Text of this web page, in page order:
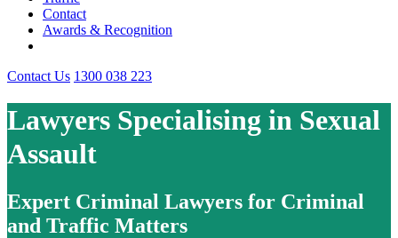
Contact
Awards & Recognition
Contact Us 1300 038 223
Lawyers Specialising in Sexual
Assault
Expert Criminal Lawyers for Criminal
and Traffic Matters